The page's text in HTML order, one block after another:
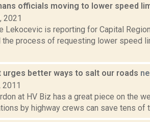
officials moving to lower speed
2021
Lekocevic is reporting for Capital
the process of requesting lower speed
urges better ways to salt our roads
2011
at HV Biz has a great piece on the
by highway crews can save tens of